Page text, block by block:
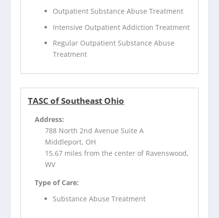
Outpatient Substance Abuse Treatment
Intensive Outpatient Addiction Treatment
Regular Outpatient Substance Abuse
Treatment
TASC of Southeast Ohio
Address:
788 North 2nd Avenue Suite A
Middleport, OH
15.67 miles from the center of Ravenswood,
WV
Type of Care:
Substance Abuse Treatment